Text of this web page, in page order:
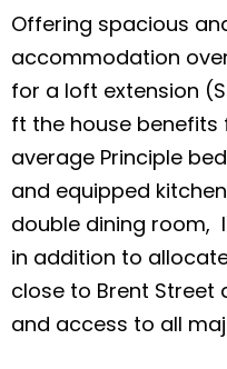
Offering spacious
accommodation
for a loft extension
ft the house
average Principle
and equipped
double dining room,
in addition to
close to Brent Street
and access to all